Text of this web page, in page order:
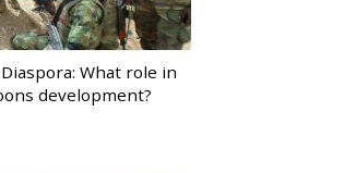
What role in
development?